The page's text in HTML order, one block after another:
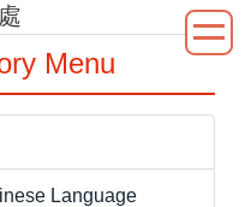
Menu
Language